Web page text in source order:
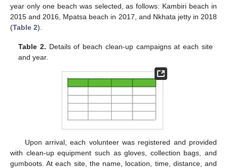
year only one beach was selected, as follows: Kambiri beach in
2015 and 2016, Mpatsa beach in 2017, and Nkhata jetty in 2018
(Table 2).
Table 2. Details of beach clean-up campaigns at each site
and year.
Upon arrival, each volunteer was registered and provided
with clean-up equipment such as gloves, collection bags, and
gumboots. At each site, the name, location, time, distance, and